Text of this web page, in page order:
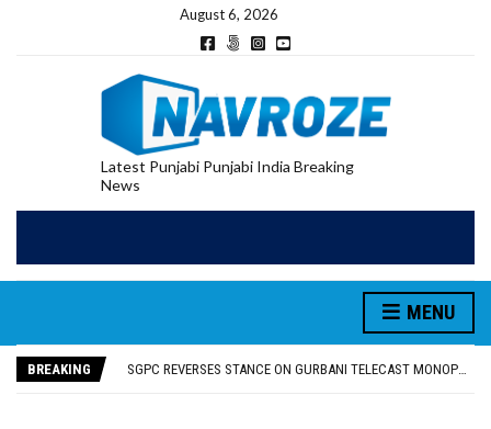
August 6, 2026
Latest Punjabi Punjabi India Breaking
News
MENU
BREAKING
E20 PETROL REDUCING MILEAGE OF PUNJAB’S ₹1,000-CRORE PRE-OWNED AUTO MARKET
SGPC REVERSES STANCE ON GURBANI TELECAST MONOPOLY, OPENS DOORS FOR WIDER BROADCASTS